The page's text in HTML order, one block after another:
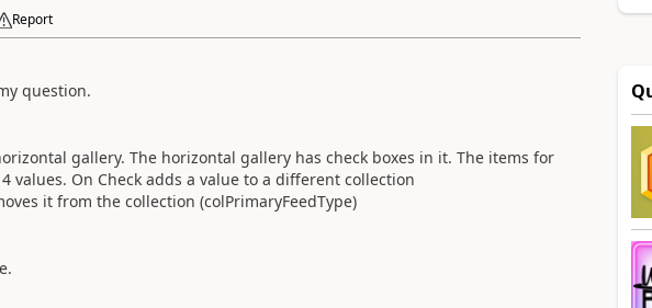
Report
question.
gallery. The horizontal gallery has check boxes in it. The items for
values. On Check adds a value to a different collection
it from the collection (colPrimaryFeedType)